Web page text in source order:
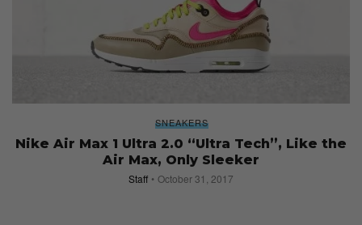
SNEAKERS
Nike Air Max 1 Ultra 2.0 “Ultra Tech”, Like the
Air Max, Only Sleeker
Staff October 31, 2017